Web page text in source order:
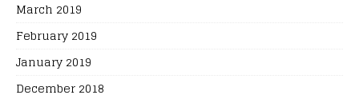
March 2019
February 2019
January 2019
December 2018